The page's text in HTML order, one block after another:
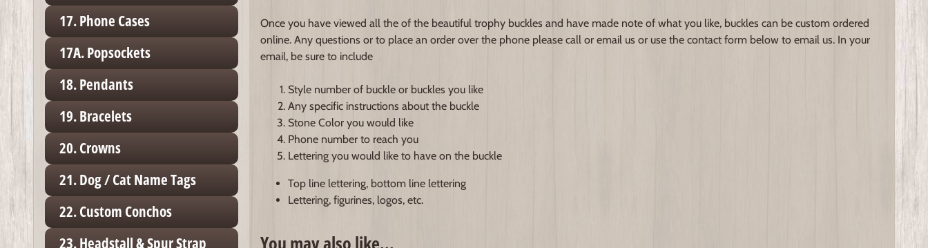
17. Phone Cases
17A. Popsockets
18. Pendants
19. Bracelets
20. Crowns
21. Dog / Cat Name Tags
22. Custom Conchos
23. Headstall & Spur Strap
Once you have viewed all the of the beautiful trophy buckles and have made note of what you like, buckles can be custom ordered
online. Any questions or to place an order over the phone please call or email us or use the contact form below to email us. In your
email, be sure to include
Style number of buckle or buckles you like
Any specific instructions about the buckle
Stone Color you would like
Phone number to reach you
Lettering you would like to have on the buckle
Top line lettering, bottom line lettering
Lettering, figurines, logos, etc.